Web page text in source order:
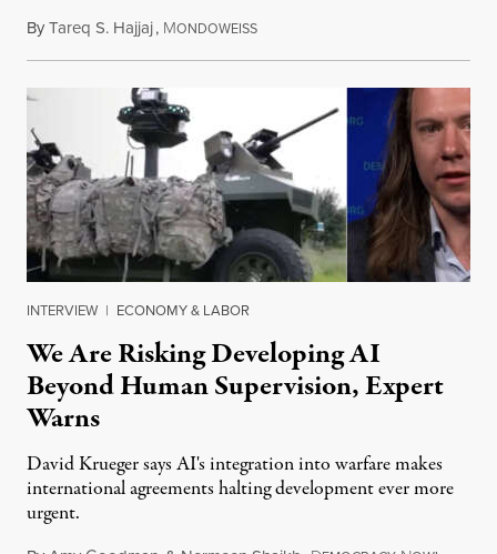
ByTareq S. Hajjaj, MONDOWEISSAugust 6, 2026
INTERVIEW | ECONOMY & LABOR
We Are Risking Developing AI
Beyond Human Supervision, Expert
Warns
David Krueger says AI's integration into warfare makes
international agreements halting development ever more
urgent.